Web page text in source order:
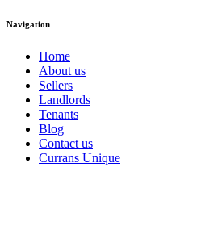
Navigation
Home
About us
Sellers
Landlords
Tenants
Blog
Contact us
Currans Unique